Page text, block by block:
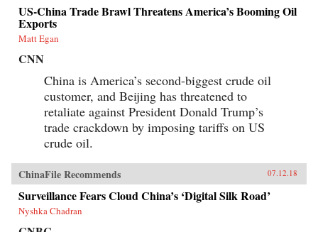
US-China Trade Brawl Threatens America’s Booming Oil
Exports
Matt Egan
CNN
China is America’s second-biggest crude oil
customer, and Beijing has threatened to
retaliate against President Donald Trump’s
trade crackdown by imposing tariffs on US
crude oil.
ChinaFile Recommends 07.12.18
Surveillance Fears Cloud China’s ‘Digital Silk Road’
Nyshka Chadran